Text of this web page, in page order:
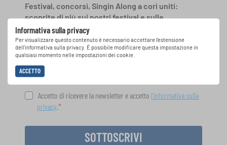
Informativa sulla privacy
Per visualizzare questo contenuto è necessario accettare l'estensione
dell'informativa sulla privacy. È possibile modificare questa impostazione in
qualsiasi momento nelle impostazioni dei cookie.
ACCETTO
Festival, concorsi, Singin Along a cori uniti:
scoprite di più sui nostri festival e sulle
possibilità di partecipazione ai nostri eventi
speciali con la newsletter gratuita di
INTERKULTUR.
Accetto di ricevere la newsletter e accetto l'informativa sulla
privacy .
SOTTOSCRIVI